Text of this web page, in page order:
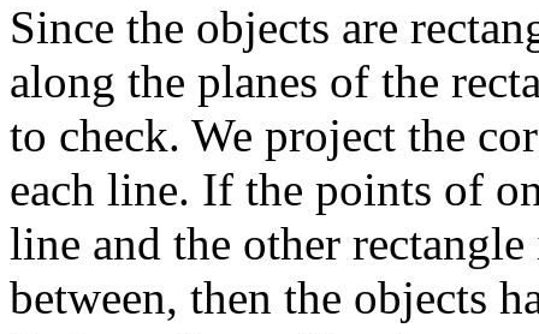
Since the objects are
along the planes of the
to check. We project the
each line. If the points of
line and the other
between, then the objects